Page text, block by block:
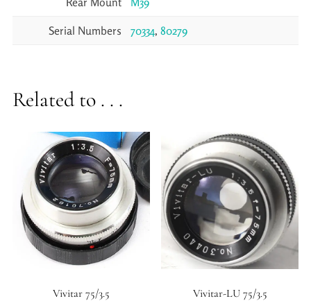
Serial Numbers 70334, 80279
Related to . . .
Vivitar 75/3.5 Vivitar-LU 75/3.5